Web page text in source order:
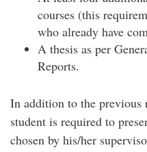
courses (this
who already have
A thesis as per
Reports.
In addition to the previous
student is required to
chosen by his/her